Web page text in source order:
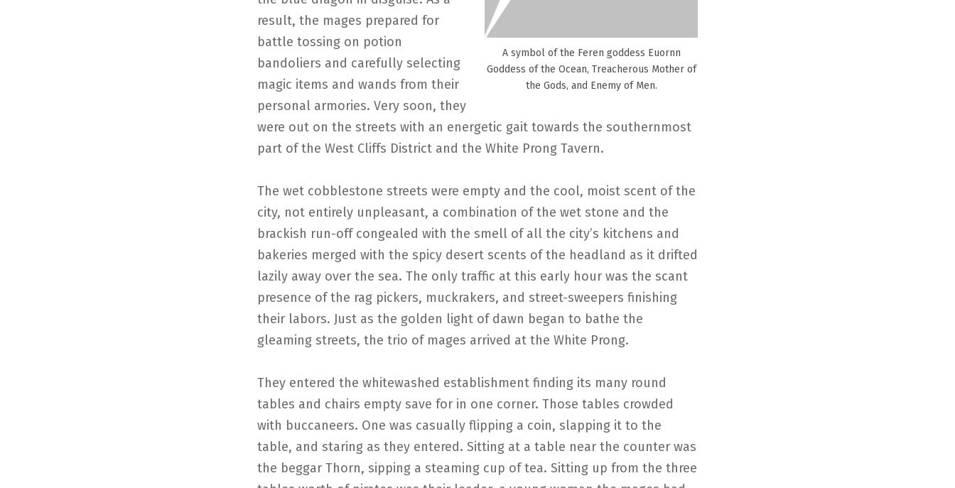
A symbol of the Feren goddess Euornn
Goddess of the Ocean, Treacherous Mother of
the Gods, and Enemy of Men.
result, the mages prepared for
battle tossing on potion
bandoliers and carefully selecting
magic items and wands from their
personal armories. Very soon, they
were out on the streets with an energetic gait towards the southernmost
part of the West Cliffs District and the White Prong Tavern.
The wet cobblestone streets were empty and the cool, moist scent of the
city, not entirely unpleasant, a combination of the wet stone and the
brackish run-off congealed with the smell of all the city’s kitchens and
bakeries merged with the spicy desert scents of the headland as it drifted
lazily away over the sea. The only traffic at this early hour was the scant
presence of the rag pickers, muckrakers, and street-sweepers finishing
their labors. Just as the golden light of dawn began to bathe the
gleaming streets, the trio of mages arrived at the White Prong.
They entered the whitewashed establishment finding its many round
tables and chairs empty save for in one corner. Those tables crowded
with buccaneers. One was casually flipping a coin, slapping it to the
table, and staring as they entered. Sitting at a table near the counter was
the beggar Thorn, sipping a steaming cup of tea. Sitting up from the three